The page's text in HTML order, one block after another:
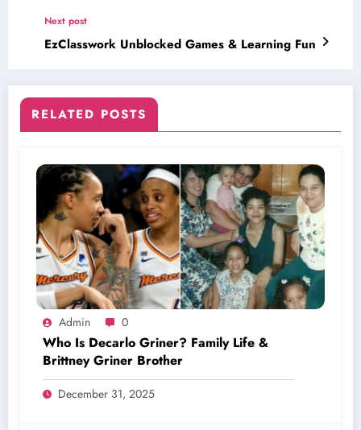
Next post
EzClasswork Unblocked Games & Learning Fun
RELATED POSTS
Admin 0
Who Is Decarlo Griner? Family Life &
Brittney Griner Brother
December 31, 2025